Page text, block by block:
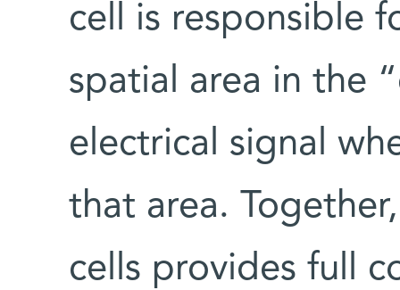
cell is responsible
spatial area in the
electrical signal
that area.
cells provides full